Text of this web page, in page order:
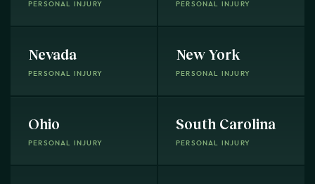
PERSONAL INJURY PERSONAL INJURY
Nevada
PERSONAL INJURY
New York
PERSONAL INJURY
Ohio
PERSONAL INJURY
South Carolina
PERSONAL INJURY